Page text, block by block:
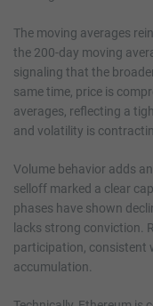
The moving averages
the 200-day moving
signaling that the
same time, price is
averages, reflecting a
and volatility is
Volume behavior adds
selloff marked a clear
phases have shown
lacks strong conviction.
participation, consistent
accumulation.